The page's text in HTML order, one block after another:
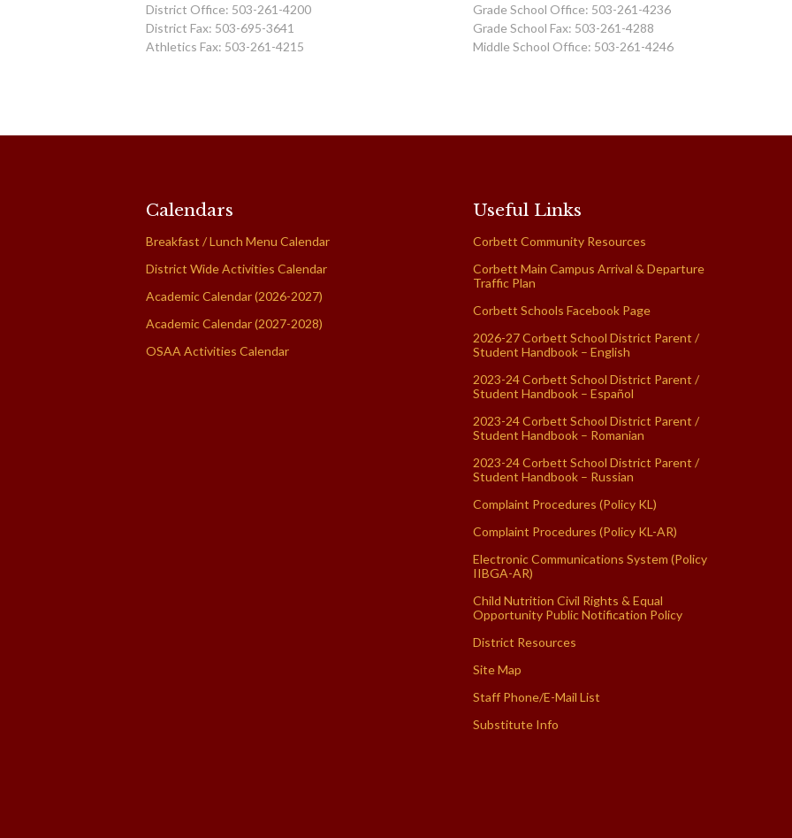
District Office: 503-261-4200
District Fax: 503-695-3641
Athletics Fax: 503-261-4215
Grade School Office: 503-261-4236
Grade School Fax: 503-261-4288
Middle School Office: 503-261-4246
Calendars
Breakfast / Lunch Menu Calendar
District Wide Activities Calendar
Academic Calendar (2026-2027)
Academic Calendar (2027-2028)
OSAA Activities Calendar
Useful Links
Corbett Community Resources
Corbett Main Campus Arrival & Departure
Traffic Plan
Corbett Schools Facebook Page
2026-27 Corbett School District Parent /
Student Handbook – English
2023-24 Corbett School District Parent /
Student Handbook – Español
2023-24 Corbett School District Parent /
Student Handbook – Romanian
2023-24 Corbett School District Parent /
Student Handbook – Russian
Complaint Procedures (Policy KL)
Complaint Procedures (Policy KL-AR)
Electronic Communications System (Policy
IIBGA-AR)
Child Nutrition Civil Rights & Equal
Opportunity Public Notification Policy
District Resources
Site Map
Staff Phone/E-Mail List
Substitute Info